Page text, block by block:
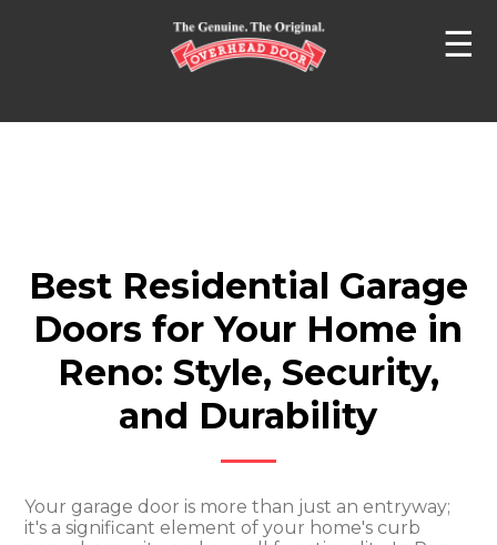
☰
Best Residential Garage
Doors for Your Home in
Reno: Style, Security,
and Durability
Your garage door is more than just an entryway;
it's a significant element of your home's curb